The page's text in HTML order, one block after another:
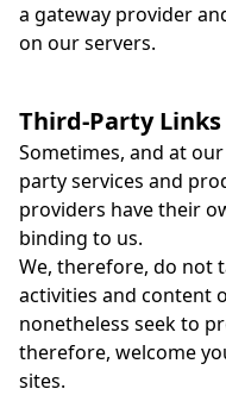
a gateway provider
on our servers.
Third-Party Links
Sometimes, and at
party services and
providers have their
binding to us.
We, therefore, do not
activities and content
nonetheless seek to
therefore, welcome
sites.